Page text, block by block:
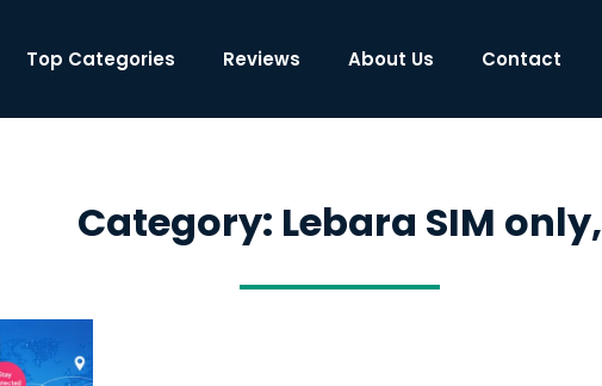
Top Categories Reviews About Us Contact
Category: Lebara SIM only,